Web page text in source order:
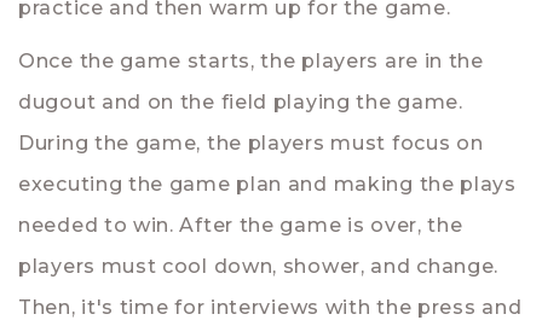
practice and then warm up for the game.
Once the game starts, the players are in the
dugout and on the field playing the game.
During the game, the players must focus on
executing the game plan and making the plays
needed to win. After the game is over, the
players must cool down, shower, and change.
Then, it's time for interviews with the press and